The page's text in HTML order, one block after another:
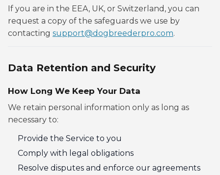
If you are in the EEA, UK, or Switzerland, you can
request a copy of the safeguards we use by
contacting support@dogbreederpro.com.
Data Retention and Security
How Long We Keep Your Data
We retain personal information only as long as
necessary to:
Provide the Service to you
Comply with legal obligations
Resolve disputes and enforce our agreements